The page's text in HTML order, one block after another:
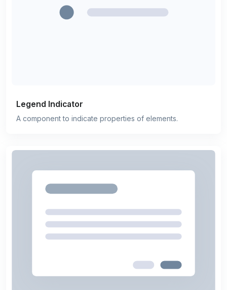
Legend Indicator
A component to indicate properties of elements.